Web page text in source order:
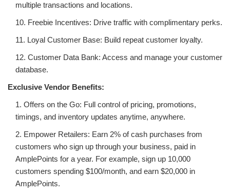
multiple transactions and locations.
10. Freebie Incentives: Drive traffic with complimentary perks.
11. Loyal Customer Base: Build repeat customer loyalty.
12. Customer Data Bank: Access and manage your customer
database.
Exclusive Vendor Benefits:
1. Offers on the Go: Full control of pricing, promotions,
timings, and inventory updates anytime, anywhere.
2. Empower Retailers: Earn 2% of cash purchases from
customers who sign up through your business, paid in
AmplePoints for a year. For example, sign up 10,000
customers spending $100/month, and earn $20,000 in
AmplePoints.